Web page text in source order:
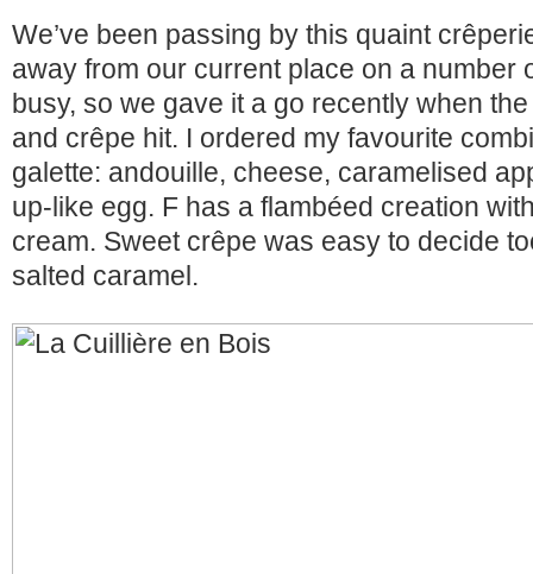
We’ve been passing by this quaint
away from our current place on a number
busy, so we gave it a go recently when
and crêpe hit. I ordered my favourite
galette: andouille, cheese, caramelised
up-like egg. F has a flambéed creation
cream. Sweet crêpe was easy to decide
salted caramel.